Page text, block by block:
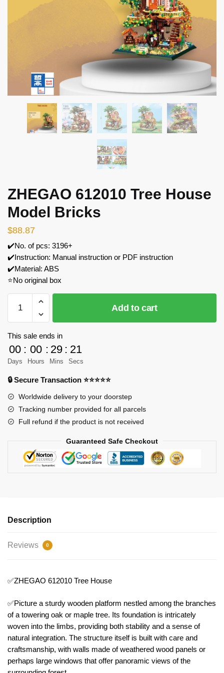
ZHEGAO 612010 Tree House
Model Bricks
$88.87
✔️No. of pcs: 3196+
✔️Instruction: Manual instruction or PDF instruction
✔️Material: ABS
⭐No original box
612010
Tree
House
Model
Bricks
Add to cart
This sale ends in
00
Days
: 00
Hours
: 29
Mins
: 20
Secs
🔒 Secure Transaction ⭐⭐⭐⭐⭐
Worldwide delivery to your doorstep
Tracking number provided for all parcels
Full refund if the product is not received
Guaranteed Safe Checkout
Description
Reviews 0
✅ZHEGAO 612010 Tree House
✅Picture a sturdy wooden platform nestled among the branches
of a towering oak or maple tree. Its foundation is intricately
woven into the limbs, providing both stability and a sense of
natural integration. The structure itself is built with care and
craftsmanship, with walls made of weathered wood panels or
perhaps large windows that offer panoramic views of the